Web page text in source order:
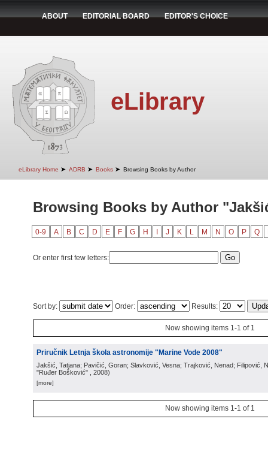
ABOUT EDITORIAL BOARD EDITOR'S CHOICE
eLibrary
eLibrary Home ➤ ADRB ➤ Books ➤ Browsing Books by Author
Browsing Books by Author
0-9 A B C D E F G H J K L M N O P Q
Or enter first few letters:
Sort by: Order: Results:
Now showing items 1-1 of 1
Priručnik Letnja škola astronomije "Marine Vode 2008"
Jakšić, Tatjana; Pavičić, Goran; Slavković, Vesna; Trajković, Nenad; Filipović,
"Ruđer Bošković"
, 2008)
[more]
Now showing items 1-1 of 1